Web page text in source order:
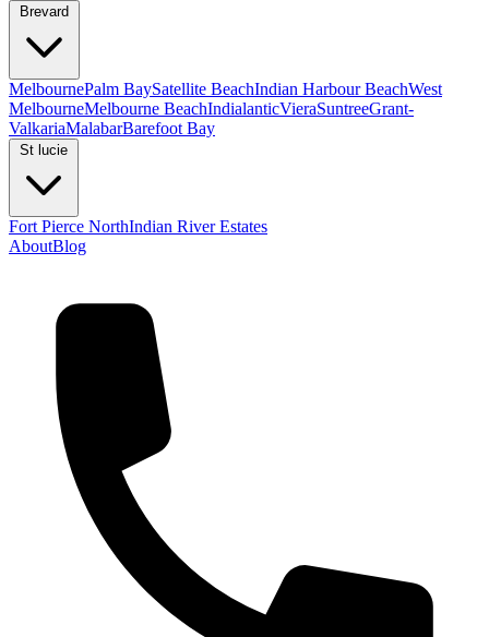
Brevard
MelbournePalm BaySatellite BeachIndian Harbour BeachWest
MelbourneMelbourne BeachIndialanticVieraSuntreeGrant-
ValkariaMalabarBarefoot Bay
St lucie
Fort Pierce NorthIndian River Estates
AboutBlog